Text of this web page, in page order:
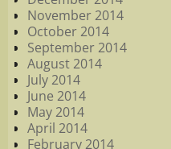
November 2014
October 2014
September 2014
August 2014
July 2014
June 2014
May 2014
April 2014
February 2014